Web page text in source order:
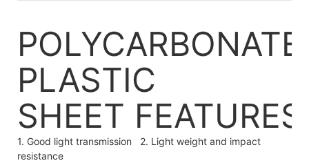
POLYCARBONATE
PLASTIC
SHEET FEATURES
1. Good light transmission 2. Light weight and impact
resistance